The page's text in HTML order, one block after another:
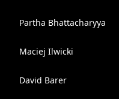
Partha Bhattacharyya
Maciej Ilwicki
David Barer